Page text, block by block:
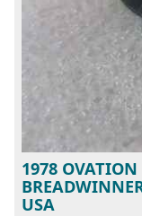
1978
USA